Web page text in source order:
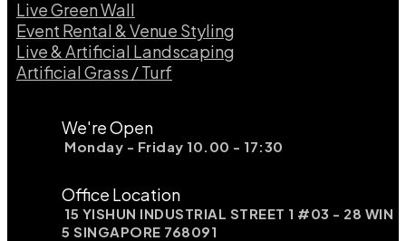
Live Green Wall​
Event Rental & Venue Styling​
Live & Artificial Landscaping​
Artificial Grass / Turf​
We're Open
Monday - Friday 10.00 - 17:30
Office Location
15 YISHUN INDUSTRIAL STREET 1 #03 - 28 WIN
5 SINGAPORE 768091